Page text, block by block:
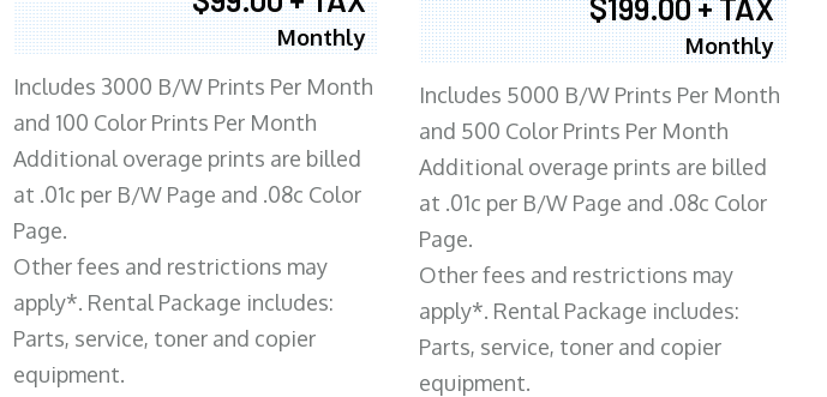
Monthly
Includes 3000 B/W Prints Per Month
and 100 Color Prints Per Month
Additional overage prints are billed
at .01c per B/W Page and .08c Color
Page.
Other fees and restrictions may
apply*. Rental Package includes:
Parts, service, toner and copier
equipment.
Monthly
Includes 5000 B/W Prints Per Month
and 500 Color Prints Per Month
Additional overage prints are billed
at .01c per B/W Page and .08c Color
Page.
Other fees and restrictions may
apply*. Rental Package includes:
Parts, service, toner and copier
equipment.